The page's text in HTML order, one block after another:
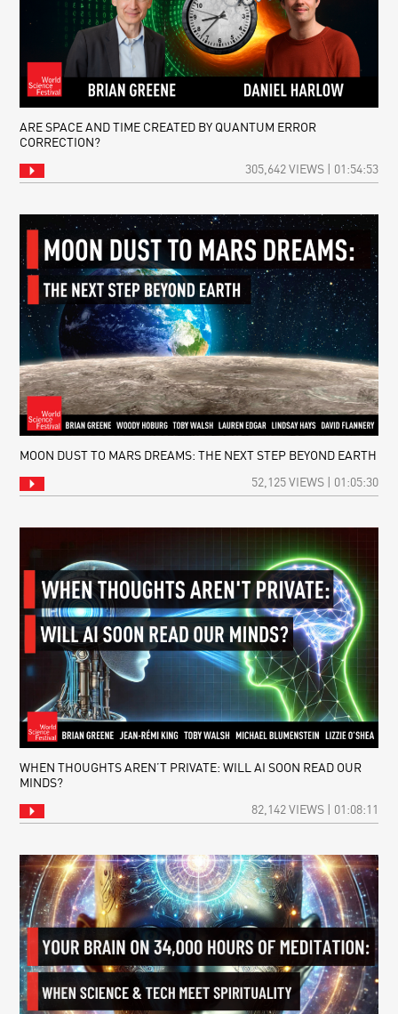
ARE SPACE AND TIME CREATED BY QUANTUM ERROR
CORRECTION?
305,642 VIEWS | 01:54:53
MOON DUST TO MARS DREAMS: THE NEXT STEP BEYOND EARTH
52,125 VIEWS | 01:05:30
WHEN THOUGHTS AREN’T PRIVATE: WILL AI SOON READ OUR
MINDS?
82,142 VIEWS | 01:08:11